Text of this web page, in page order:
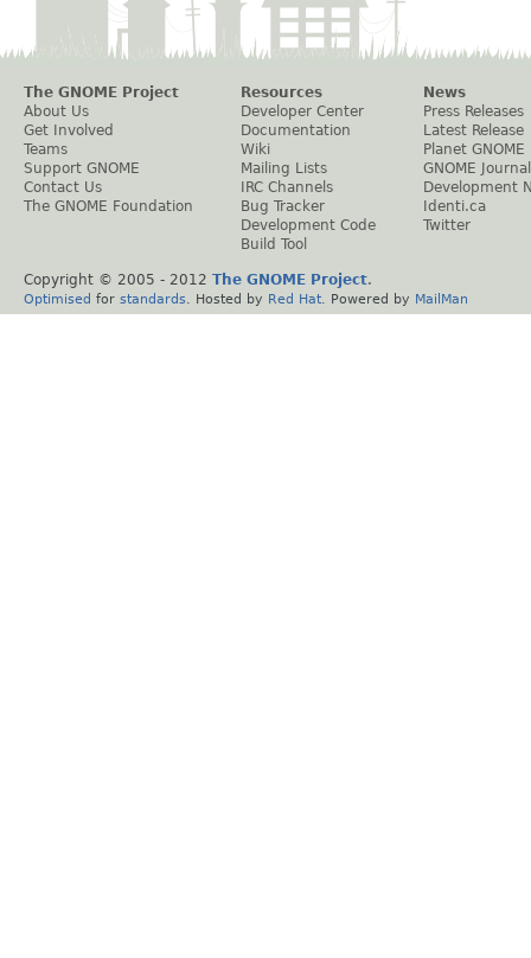
The GNOME Project
About Us
Get Involved
Teams
Support GNOME
Contact Us
The GNOME Foundation
Resources
Developer Center
Documentation
Wiki
Mailing Lists
IRC Channels
Bug Tracker
Development Code
Build Tool
News
Press Releases
Latest Release
Planet GNOME
GNOME Journal
Development
Identi.ca
Twitter
Copyright © 2005 - 2012 The GNOME Project.
Optimised for standards . Hosted by Red Hat . Powered by MailMan